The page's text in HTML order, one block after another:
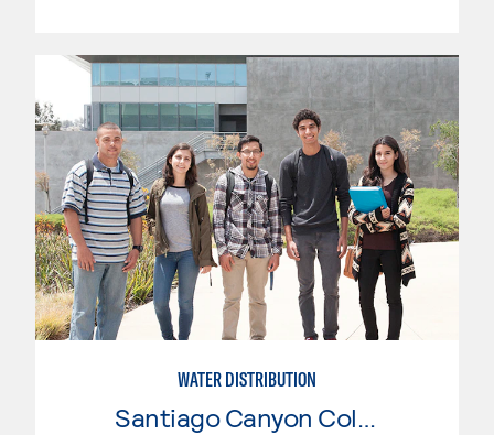
WATER DISTRIBUTION
Santiago Canyon College